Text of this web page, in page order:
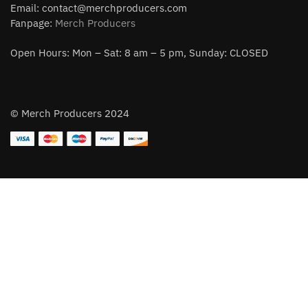
Email: contact@merchproducers.com
Fanpage: Merch Producers
Open Hours: Mon – Sat: 8 am – 5 pm, Sunday: CLOSED
© Merch Producers 2024